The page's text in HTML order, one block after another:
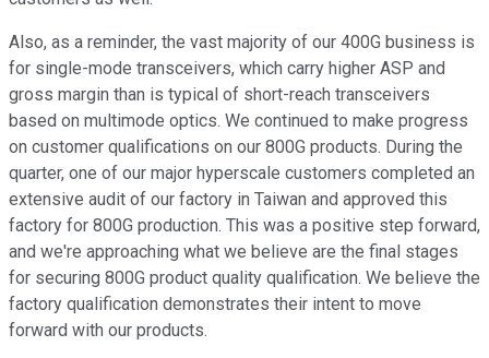
Also, as a reminder, the vast majority of our 400G business is
for single-mode transceivers, which carry higher ASP and
gross margin than is typical of short-reach transceivers
based on multimode optics. We continued to make progress
on customer qualifications on our 800G products. During the
quarter, one of our major hyperscale customers completed an
extensive audit of our factory in Taiwan and approved this
factory for 800G production. This was a positive step forward,
and we're approaching what we believe are the final stages
for securing 800G product quality qualification. We believe the
factory qualification demonstrates their intent to move
forward with our products.